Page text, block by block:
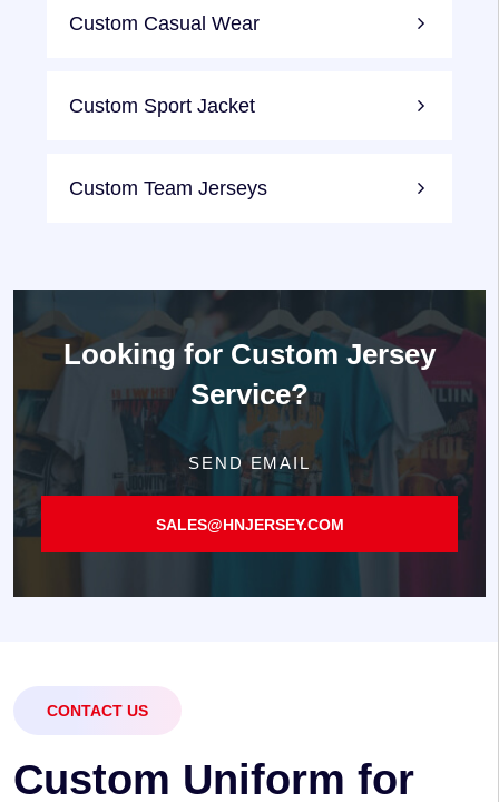
Custom Casual Wear
Custom Sport Jacket
Custom Team Jerseys
Looking for Custom Jersey
Service?
SEND EMAIL
SALES@HNJERSEY.COM
CONTACT US
Custom Uniform for